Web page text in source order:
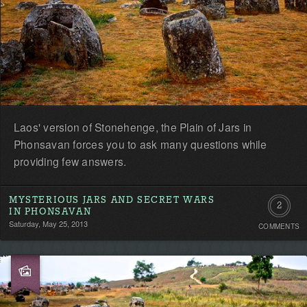
Laos' version of Stonehenge, the Plain of Jars in
Phonsavan forces you to ask many questions while
providing few answers.
MYSTERIOUS JARS AND SECRET WARS
IN PHONSAVAN
Saturday, May 25, 2013
2
COMMENTS